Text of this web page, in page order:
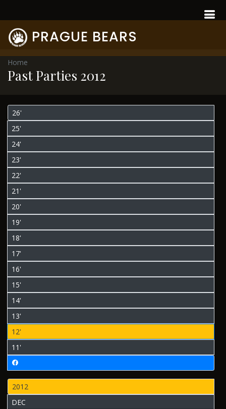
PRAGUE BEARS
Home
Past Parties 2012
26'
25'
24'
23'
22'
21'
20'
19'
18'
17'
16'
15'
14'
13'
12'
11'
2012
DEC